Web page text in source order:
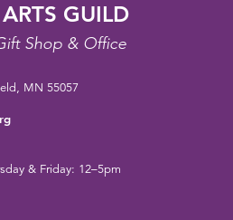
GUILD
Shop & Office
MN 55057
& Friday: 12–5pm